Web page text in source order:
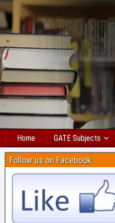
Home GATE Subjects
Follow us on Facebook